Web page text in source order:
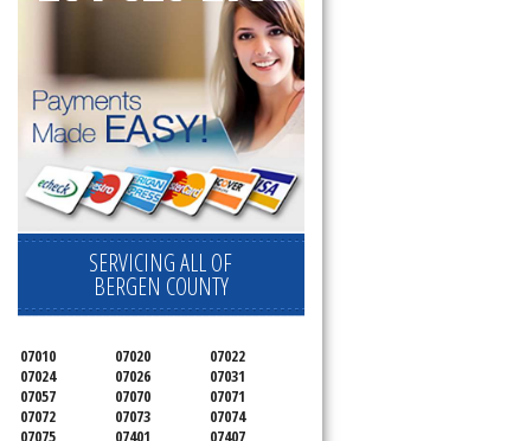
SERVICING ALL OF
BERGEN COUNTY
07010 07020
07022
07024
07026
07031
07057
07070
07071
07072
07073
07074
07075
07401
07407